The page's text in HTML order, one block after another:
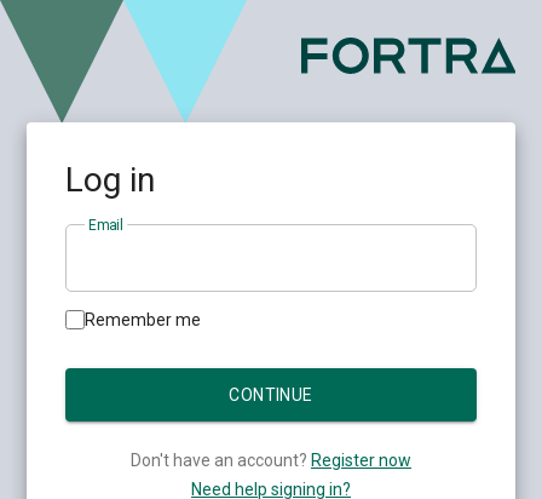
Log in
Email
Remember me
Don't have an account? Register now
Need help signing in?